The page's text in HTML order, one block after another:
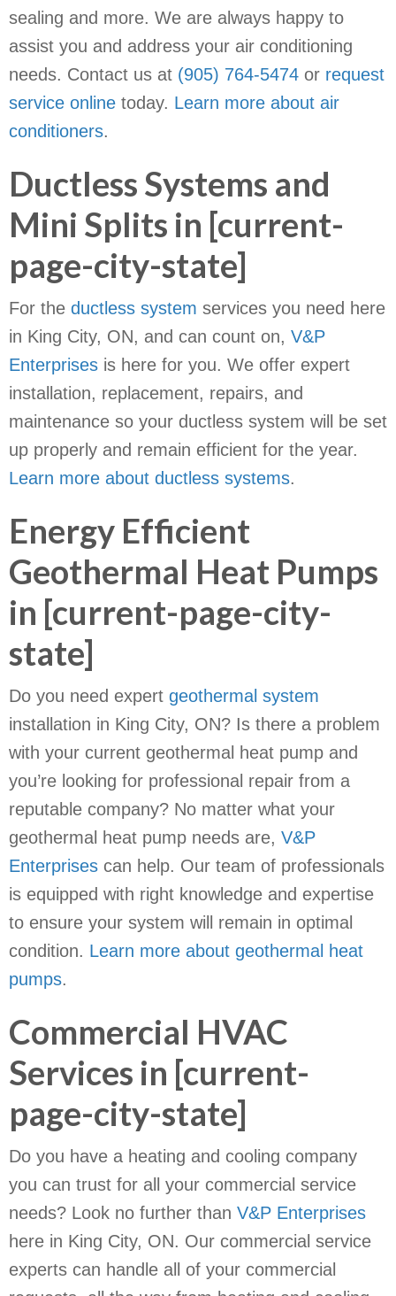
sealing and more. We are always happy to
assist you and address your air conditioning
needs. Contact us at (905) 764-5474 or request
service online today. Learn more about air
conditioners.
Ductless Systems and
Mini Splits in [current-
page-city-state]
For the ductless system services you need here
in King City, ON, and can count on, V&P
Enterprises is here for you. We offer expert
installation, replacement, repairs, and
maintenance so your ductless system will be set
up properly and remain efficient for the year.
Learn more about ductless systems.
Energy Efficient
Geothermal Heat Pumps
in [current-page-city-
state]
Do you need expert geothermal system
installation in King City, ON? Is there a problem
with your current geothermal heat pump and
you’re looking for professional repair from a
reputable company? No matter what your
geothermal heat pump needs are, V&P
Enterprises can help. Our team of professionals
is equipped with right knowledge and expertise
to ensure your system will remain in optimal
condition. Learn more about geothermal heat
pumps.
Commercial HVAC
Services in [current-
page-city-state]
Do you have a heating and cooling company
you can trust for all your commercial service
needs? Look no further than V&P Enterprises
here in King City, ON. Our commercial service
experts can handle all of your commercial